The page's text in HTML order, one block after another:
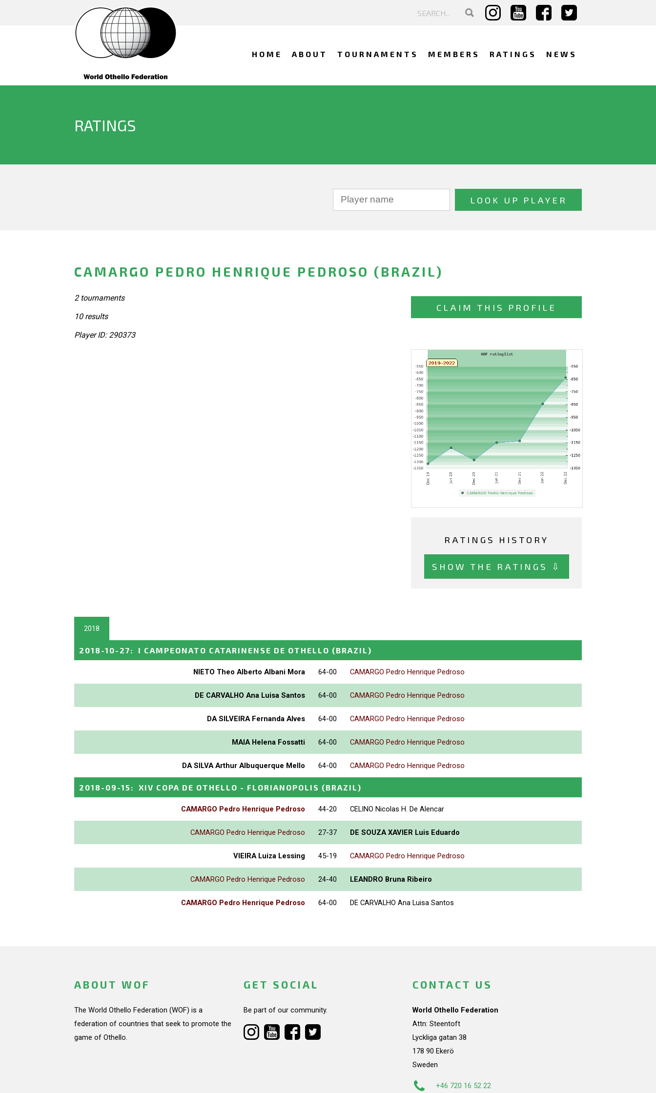
HOME ABOUT TOURNAMENTS MEMBERS RATINGS NEWS
RATINGS
CAMARGO PEDRO HENRIQUE PEDROSO (BRAZIL)
CLAIM THIS PROFILE
RATINGS HISTORY
SHOW THE RATINGS ⇩
2 tournaments
10 results
Player ID: 290373
2018
2018-10-27: I CAMPEONATO CATARINENSE DE OTHELLO (BRAZIL)
NIETO Theo Alberto Albani Mora 64-00 CAMARGO Pedro Henrique Pedroso
DE CARVALHO Ana Luisa Santos 64-00 CAMARGO Pedro Henrique Pedroso
DA SILVEIRA Fernanda Alves 64-00 CAMARGO Pedro Henrique Pedroso
MAIA Helena Fossatti 64-00 CAMARGO Pedro Henrique Pedroso
DA SILVA Arthur Albuquerque Mello 64-00 CAMARGO Pedro Henrique Pedroso
2018-09-15 : XIV COPA DE OTHELLO - FLORIANOPOLIS (BRAZIL)
CAMARGO Pedro Henrique Pedroso 44-20 CELINO Nicolas H. De Alencar
CAMARGO Pedro Henrique Pedroso 27-37 DE SOUZA XAVIER Luis Eduardo
VIEIRA Luiza Lessing 45-19 CAMARGO Pedro Henrique Pedroso
CAMARGO Pedro Henrique Pedroso 24-40 LEANDRO Bruna Ribeiro
CAMARGO Pedro Henrique Pedroso 64-00 DE CARVALHO Ana Luisa Santos
ABOUT WOF
The World Othello Federation (WOF) is a
federation of countries that seek to promote the
game of Othello.
GET SOCIAL
Be part of our community.
CONTACT US
World Othello Federation
Attn: Steentoft
Lyckliga gatan 38
178 90 Ekerö
Sweden
+46 720 16 52 22